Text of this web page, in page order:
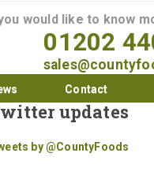
would like to know
01202
Contact
updates
by @CountyFoods